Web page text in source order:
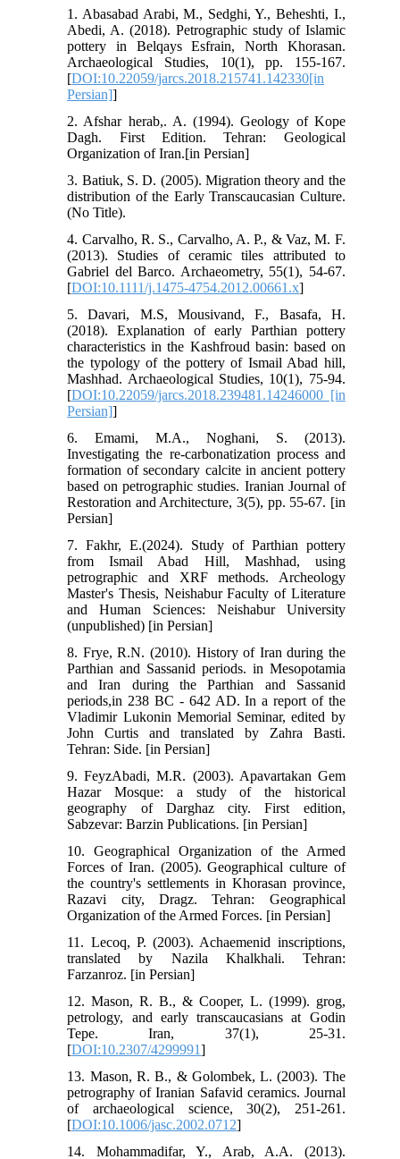
1. Abasabad Arabi, M., Sedghi, Y., Beheshti, I.,
Abedi, A. (2018). Petrographic study of Islamic
pottery in Belqays Esfrain, North Khorasan.
Archaeological Studies, 10(1), pp. 155-167.
[DOI:10.22059/jarcs.2018.215741.142330[in
Persian]]
2. Afshar herab,. A. (1994). Geology of Kope
Dagh. First Edition. Tehran: Geological
Organization of Iran.[in Persian]
3. Batiuk, S. D. (2005). Migration theory and the
distribution of the Early Transcaucasian Culture.
(No Title).
4. Carvalho, R. S., Carvalho, A. P., & Vaz, M. F.
(2013). Studies of ceramic tiles attributed to
Gabriel del Barco. Archaeometry, 55(1), 54-67.
[DOI:10.1111/j.1475-4754.2012.00661.x]
5. Davari, M.S, Mousivand, F., Basafa, H.
(2018). Explanation of early Parthian pottery
characteristics in the Kashfroud basin: based on
the typology of the pottery of Ismail Abad hill,
Mashhad. Archaeological Studies, 10(1), 75-94.
[DOI:10.22059/jarcs.2018.239481.14246000 [in
Persian]]
6. Emami, M.A., Noghani, S. (2013).
Investigating the re-carbonatization process and
formation of secondary calcite in ancient pottery
based on petrographic studies. Iranian Journal of
Restoration and Architecture, 3(5), pp. 55-67. [in
Persian]
7. Fakhr, E.(2024). Study of Parthian pottery
from Ismail Abad Hill, Mashhad, using
petrographic and XRF methods. Archeology
Master's Thesis, Neishabur Faculty of Literature
and Human Sciences: Neishabur University
(unpublished) [in Persian]
8. Frye, R.N. (2010). History of Iran during the
Parthian and Sassanid periods. in Mesopotamia
and Iran during the Parthian and Sassanid
periods,in 238 BC - 642 AD. In a report of the
Vladimir Lukonin Memorial Seminar, edited by
John Curtis and translated by Zahra Basti.
Tehran: Side. [in Persian]
9. FeyzAbadi, M.R. (2003). Apavartakan Gem
Hazar Mosque: a study of the historical
geography of Darghaz city. First edition,
Sabzevar: Barzin Publications. [in Persian]
10. Geographical Organization of the Armed
Forces of Iran. (2005). Geographical culture of
the country's settlements in Khorasan province,
Razavi city, Dragz. Tehran: Geographical
Organization of the Armed Forces. [in Persian]
11. Lecoq, P. (2003). Achaemenid inscriptions,
translated by Nazila Khalkhali. Tehran:
Farzanroz. [in Persian]
12. Mason, R. B., & Cooper, L. (1999). grog,
petrology, and early transcaucasians at Godin
Tepe. Iran, 37(1), 25-31.
[DOI:10.2307/4299991]
13. Mason, R. B., & Golombek, L. (2003). The
petrography of Iranian Safavid ceramics. Journal
of archaeological science, 30(2), 251-261.
[DOI:10.1006/jasc.2002.0712]
14. Mohammadifar, Y., Arab, A.A. (2013).